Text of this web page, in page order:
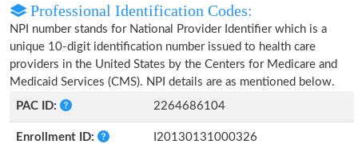
Professional Identification Codes:
NPI number stands for National Provider Identifier which is a
unique 10-digit identification number issued to health care
providers in the United States by the Centers for Medicare and
Medicaid Services (CMS). NPI details are as mentioned below.
PAC ID:
2264686104
Enrollment ID: I20130131000326